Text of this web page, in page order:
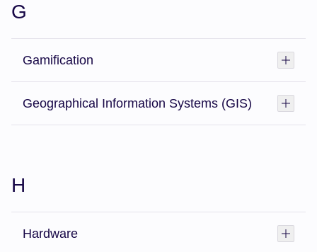
G
Gamification
Geographical Information Systems (GIS)
H
Hardware